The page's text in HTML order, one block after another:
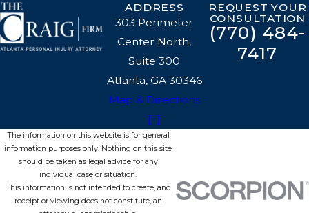
ADDRESS
303 Perimeter
Center North,
Suite 300
Atlanta, GA 30346
Map & Directions
[+]
REQUEST YOUR
CONSULTATION
(770) 484-
7417
The information on this website is for general
information purposes only. Nothing on this site
should be taken as legal advice for any
individual case or situation.
This information is not intended to create, and
receipt or viewing does not constitute, an